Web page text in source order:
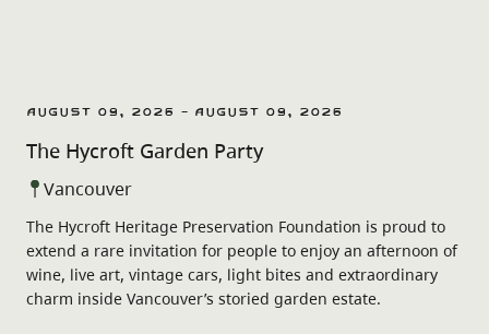
August 09, 2026 - August 09, 2026
The Hycroft Garden Party
Vancouver
The Hycroft Heritage Preservation Foundation is proud to
extend a rare invitation for people to enjoy an afternoon of
wine, live art, vintage cars, light bites and extraordinary
charm inside Vancouver’s storied garden estate.